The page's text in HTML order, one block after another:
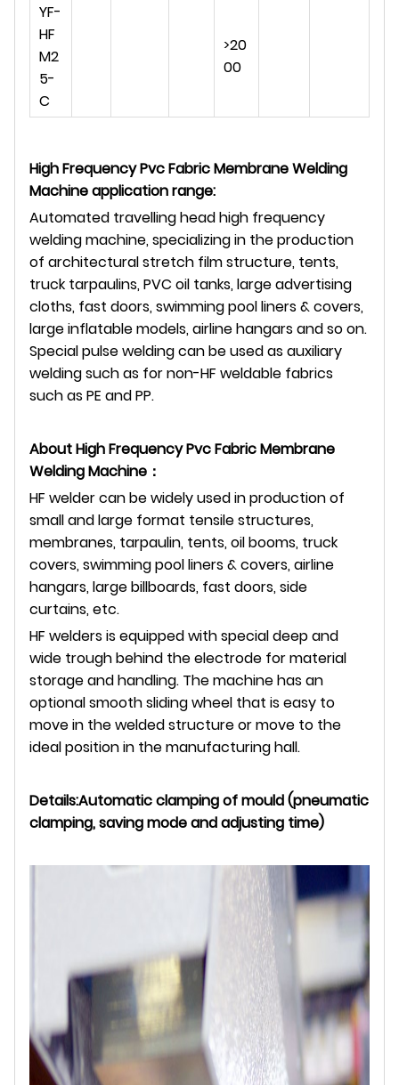
YF-
HF
M2
5-
C
>20
00
High Frequency Pvc Fabric Membrane Welding
Machine application range:
Automated travelling head high frequency
welding machine, specializing in the production
of architectural stretch film structure, tents,
truck tarpaulins, PVC oil tanks, large advertising
cloths, fast doors, swimming pool liners & covers,
large inflatable models, airline hangars and so on.
Special pulse welding can be used as auxiliary
welding such as for non-HF weldable fabrics
such as PE and PP.
AboutHigh Frequency Pvc Fabric Membrane
Welding Machine ：
HF welder can be widely used in production of
small and large format tensile structures,
membranes, tarpaulin, tents, oil booms, truck
covers, swimming pool liners & covers, airline
hangars, large billboards, fast doors, side
curtains, etc.
HF welders is equipped with special deep and
wide trough behind the electrode for material
storage and handling. The machine has an
optional smooth sliding wheel that is easy to
move in the welded structure or move to the
ideal position in the manufacturing hall.
Details:Automatic clamping of mould (pneumatic
clamping, saving mode and adjusting time)